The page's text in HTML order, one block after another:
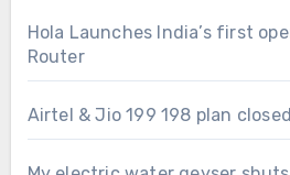
Hola Launches India’s first
Router
Airtel & Jio 199 198 plan